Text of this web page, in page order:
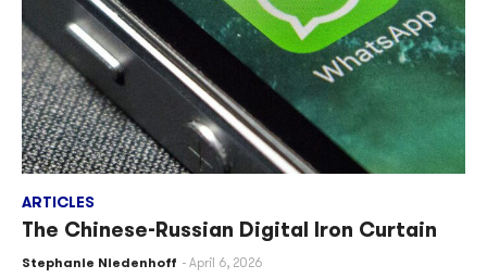
ARTICLES
The Chinese-Russian Digital Iron Curtain
Stephanie Niedenhoff April 6, 2026